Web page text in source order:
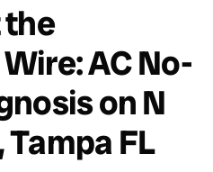
the
AC No-
on N
FL